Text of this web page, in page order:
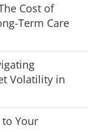
Cost of
Term Care
Volatility in
Your